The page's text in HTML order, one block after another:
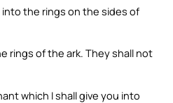
the rings on the sides of
rings of the ark. They shall not
which I shall give you into